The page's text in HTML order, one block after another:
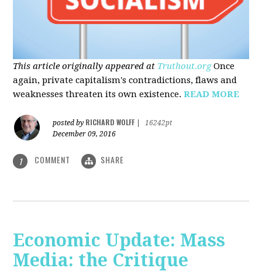
This article originally appeared at Truthout.org Once
again, private capitalism's contradictions, flaws and
weaknesses threaten its own existence.READ MORE
posted by RICHARD WOLFF
16242pt
December 09, 2016
1 COMMENT SHARE
Economic Update: Mass
Media: the Critique